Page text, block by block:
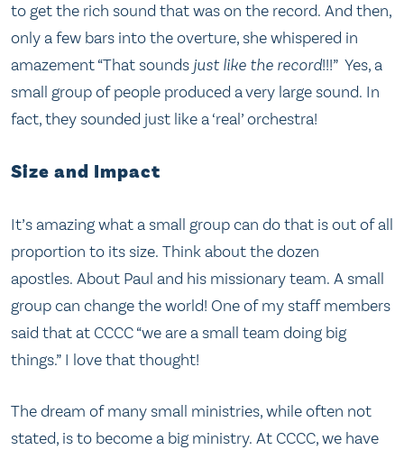
to get the rich sound that was on the record. And then,
only a few bars into the overture, she whispered in
amazement “That sounds just like the record!!!” Yes, a
small group of people produced a very large sound. In
fact, they sounded just like a ‘real’ orchestra!
Size and Impact
It’s amazing what a small group can do that is out of all
proportion to its size. Think about the dozen
apostles. About Paul and his missionary team. A small
group can change the world! One of my staff members
said that at CCCC “we are a small team doing big
things.” I love that thought!
The dream of many small ministries, while often not
stated, is to become a big ministry. At CCCC, we have